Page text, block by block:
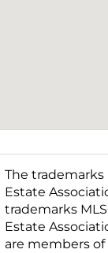
The trademarks
Estate
trademarks
Estate
are members of